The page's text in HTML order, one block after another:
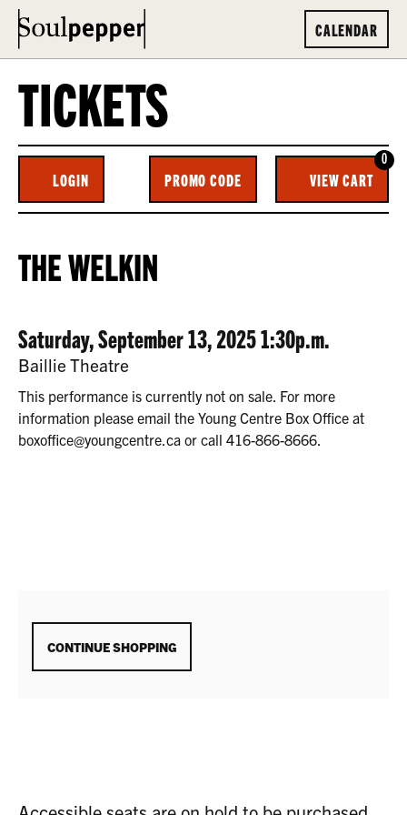
CALENDAR
TICKETS
ACCOUNT
LOGIN
ENTER
PROMO
CODE
PROMO CODE VIEW CART
0
THE
WELKIN,
SEPTEMBER
13,
2025
1:30P.M.
EVENT
THE WELKIN
ITEM
DETAILS
DATE
Saturday, September 13, 2025 1:30p.m.
LOCATION
Baillie Theatre
This performance is currently not on sale. For more
information please email the Young Centre Box Office at
boxoffice@youngcentre.ca or call 416-866-8666.
ADDITIONAL
OPTIONS
CONTINUE SHOPPING